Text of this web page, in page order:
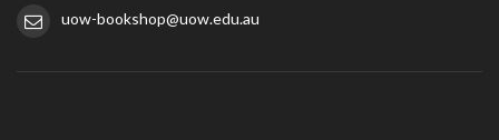
uow-bookshop@uow.edu.au